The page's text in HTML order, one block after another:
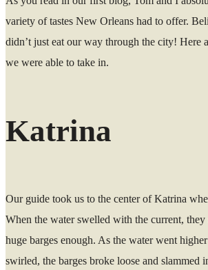
variety of tastes New Orleans had to offer.
didn’t just eat our way through the city! Here
we were able to take in.
Katrina
Our guide took us to the center of Katrina
When the water swelled with the current, they
huge barges enough. As the water went
swirled, the barges broke loose and slammed